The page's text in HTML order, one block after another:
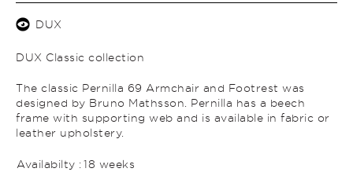
DUX
DUX Classic collection
The classic Pernilla 69 Armchair and Footrest was
designed by Bruno Mathsson. Pernilla has a beech
frame with supporting web and is available in fabric or
leather upholstery.
Availabilty :18 weeks